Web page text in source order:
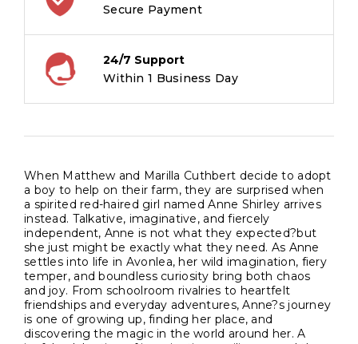
for
Secure Payment
24/7 Support
Within 1 Business Day
When Matthew and Marilla Cuthbert decide to adopt
a boy to help on their farm, they are surprised when
a spirited red-haired girl named Anne Shirley arrives
instead. Talkative, imaginative, and fiercely
independent, Anne is not what they expected?but
she just might be exactly what they need. As Anne
settles into life in Avonlea, her wild imagination, fiery
temper, and boundless curiosity bring both chaos
and joy. From schoolroom rivalries to heartfelt
friendships and everyday adventures, Anne?s journey
is one of growing up, finding her place, and
discovering the magic in the world around her. A